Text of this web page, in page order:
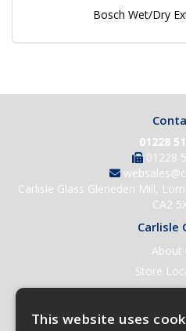
Bosch Wet/Dry
01228
01228
Carlisle Glass Gleneden Mill,
CA2
Carlisle
About
Store
Help &
This website uses